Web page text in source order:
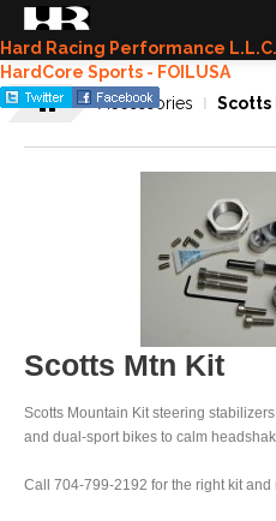
Hard Racing Performance L.L.C.
HardCore Sports - FOILUSA
Accessories
Scotts
Scotts Mtn Kit
Scotts Mountain Kit steering
and dual-sport bikes to calm
Call 704-799-2192 for the right kit and